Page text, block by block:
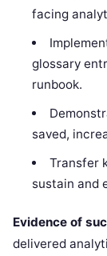
facing
glossary
runbook.
saved,
Transfer
sustain and
Evidence of
delivered